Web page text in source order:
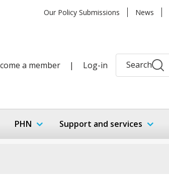
Our Policy Submissions News
a member | Log-in Search
PHN Support and services